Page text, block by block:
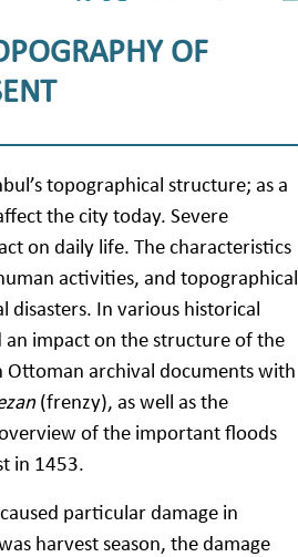
OF
topographical structure; as a
the city today. Severe
on daily life. The characteristics
activities, and topographical
In various historical
an impact on the structure of the
archival documents with
(frenzy), as well as the
of the important floods
in 1453.
particular damage in
harvest season, the damage